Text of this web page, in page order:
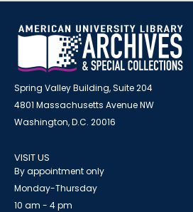
Spring Valley Building, Suite 204
4801 Massachusetts Avenue NW
Washington, D.C. 20016
VISIT US
By appointment only
Monday-Thursday
10 am - 4 pm